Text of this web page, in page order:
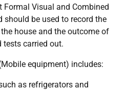
Formal Visual and Combined
should be used to record the
house and the outcome of
carried out.
equipment) includes:
as refrigerators and